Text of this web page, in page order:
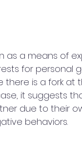
a means of
for personal
there is a fork at
it suggests
due to their
behaviors.